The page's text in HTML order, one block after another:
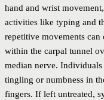
hand and wrist
activities like typing and
repetitive movements
within the carpal tunnel
median nerve.
tingling or numbness in
fingers. If left untreated,